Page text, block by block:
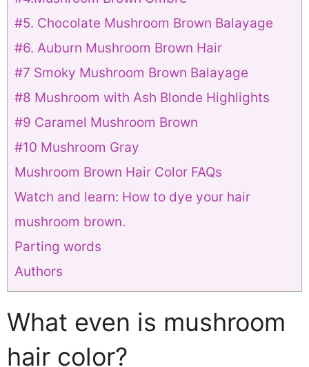
#5. Chocolate Mushroom Brown Balayage
#6. Auburn Mushroom Brown Hair
#7 Smoky Mushroom Brown Balayage
#8 Mushroom with Ash Blonde Highlights
#9 Caramel Mushroom Brown
#10 Mushroom Gray
Mushroom Brown Hair Color FAQs
Watch and learn: How to dye your hair
mushroom brown.
Parting words
Authors
What even is mushroom
hair color?